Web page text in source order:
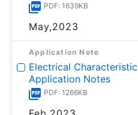
PDF: 1639KB
May,2023
Application Note
Electrical
Application Notes
PDF: 1266KB